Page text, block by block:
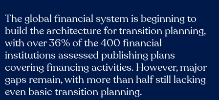
The global financial system is beginning to
build the architecture for transition planning,
with over 36% of the 400 financial
institutions assessed publishing plans
covering financing activities. However, major
gaps remain, with more than half still lacking
even basic transition planning.